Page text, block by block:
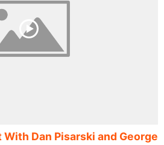
With Dan Pisarski and George